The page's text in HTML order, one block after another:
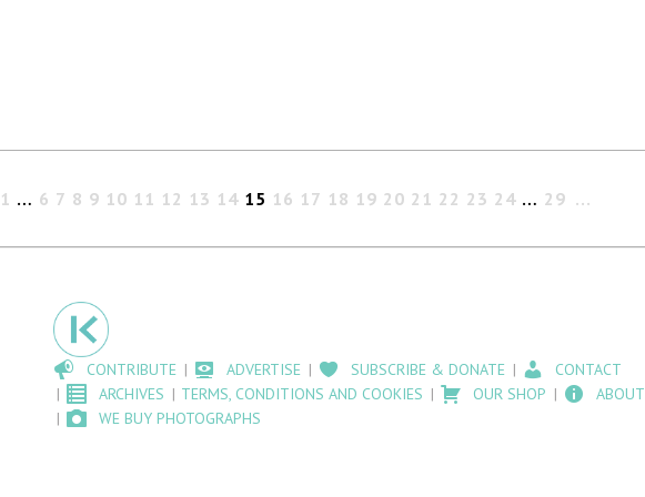
1 … 6 7 8 9 10 11 12 13 14 15 16 17 18 19 20 21 22 23 24 … 29
CONTRIBUTE ADVERTISE SUBSCRIBE & DONATE
CONTACT
ARCHIVES
TERMS, CONDITIONS AND COOKIES OUR SHOP
ABOUT
WE BUY PHOTOGRAPHS